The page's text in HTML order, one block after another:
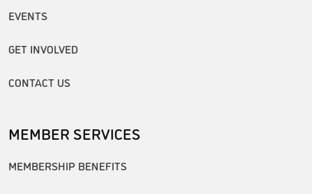
EVENTS
GET INVOLVED
CONTACT US
MEMBER SERVICES
MEMBERSHIP BENEFITS